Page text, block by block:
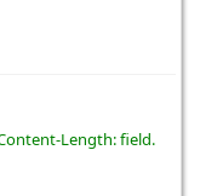
Length: field.